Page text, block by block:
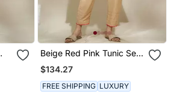
Beige Red Pink Tunic Set
Tagai Work Highlighted
Zari Sequence Work On
Pants Sleeves & Back
$134.27
FREE SHIPPING LUXURY